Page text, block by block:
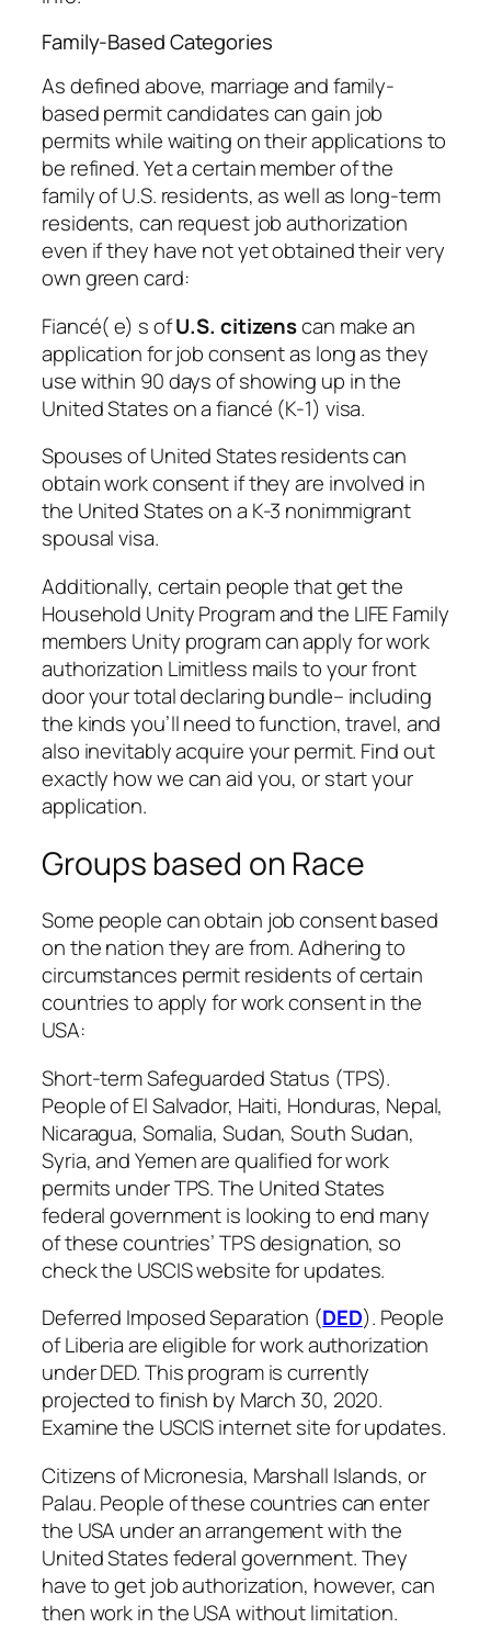
Family-Based Categories
As defined above, marriage and family-
based permit candidates can gain job
permits while waiting on their applications to
be refined. Yet a certain member of the
family of U.S. residents, as well as long-term
residents, can request job authorization
even if they have not yet obtained their very
own green card:
Fiancé( e) s ofU.S. citizenscan make an
application for job consent as long as they
use within 90 days of showing up in the
United States on a fiancé (K-1) visa.
Spouses of United States residents can
obtain work consent if they are involved in
the United States on a K-3 nonimmigrant
spousal visa.
Additionally, certain people that get the
Household Unity Program and the LIFE Family
members Unity program can apply for work
authorization Limitless mails to your front
door your total declaring bundle– including
the kinds you’ll need to function, travel, and
also inevitably acquire your permit. Find out
exactly how we can aid you, or start your
application.
Groups based on Race
Some people can obtain job consent based
on the nation they are from. Adhering to
circumstances permit residents of certain
countries to apply for work consent in the
USA:
Short-term Safeguarded Status (TPS).
People of El Salvador, Haiti, Honduras, Nepal,
Nicaragua, Somalia, Sudan, South Sudan,
Syria, and Yemen are qualified for work
permits under TPS. The United States
federal government is looking to end many
of these countries’ TPS designation, so
check the USCIS website for updates.
Deferred Imposed Separation (DED). People
of Liberia are eligible for work authorization
under DED. This program is currently
projected to finish by March 30, 2020.
Examine the USCIS internet site for updates.
Citizens of Micronesia, Marshall Islands, or
Palau. People of these countries can enter
the USA under an arrangement with the
United States federal government. They
have to get job authorization, however, can
then work in the USA without limitation.